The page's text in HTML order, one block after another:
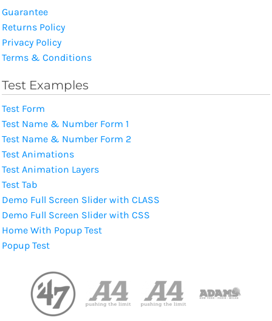
Guarantee
Returns Policy
Privacy Policy
Terms & Conditions
Test Examples
Test Form
Test Name & Number Form 1
Test Name & Number Form 2
Test Animations
Test Animation Layers
Test Tab
Demo Full Screen Slider with CLASS
Demo Full Screen Slider with CSS
Home With Popup Test
Popup Test